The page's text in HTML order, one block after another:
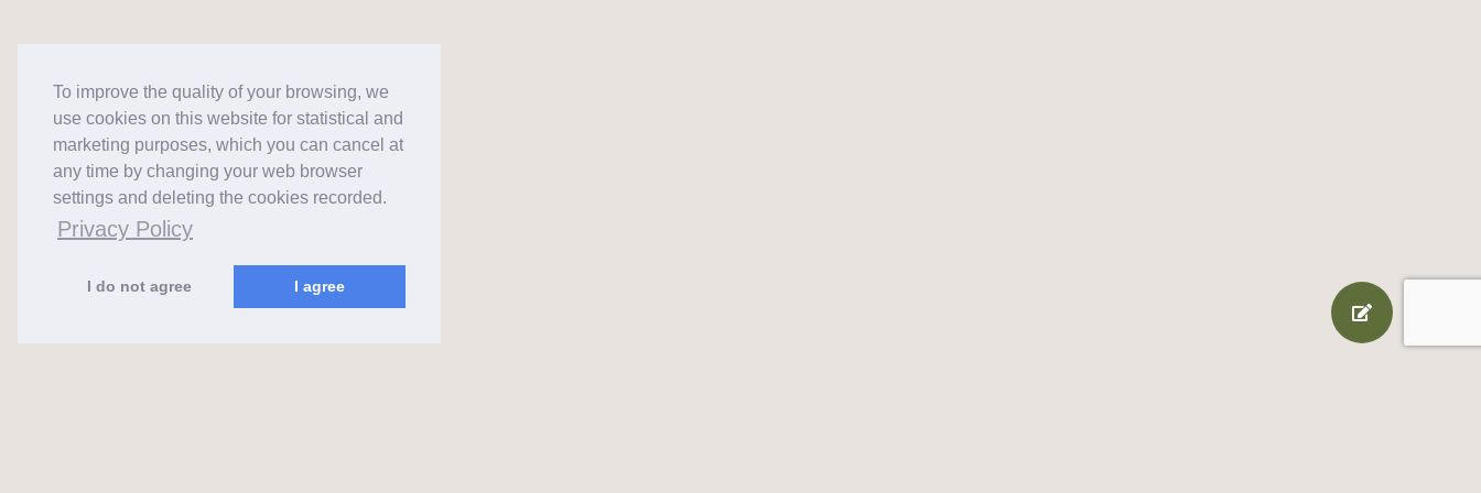
To improve the quality of your browsing, we
use cookies on this website for statistical and
marketing purposes, which you can cancel at
any time by changing your web browser
settings and deleting the cookies recorded.
Privacy Policy
I do not agree I agree